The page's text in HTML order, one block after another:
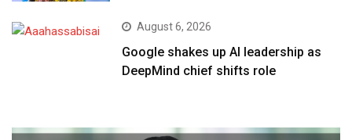
August 6, 2026
Google shakes up AI leadership as
DeepMind chief shifts role